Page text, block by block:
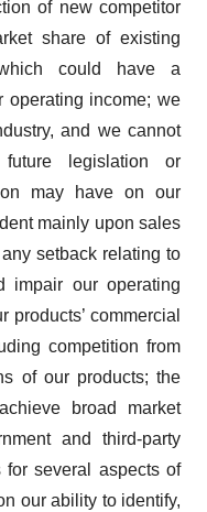
of new competitor
share of existing
could have a
operating income; we
and we cannot
legislation or
may have on our
mainly upon sales
setback relating to
impair our operating
commercial
competition from
of our products; the
broad market
and third-party
for several aspects of
our ability to identify,